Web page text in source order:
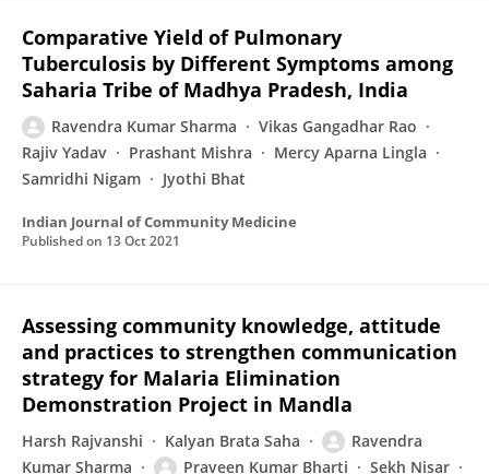
Comparative Yield of Pulmonary
Tuberculosis by Different Symptoms among
Saharia Tribe of Madhya Pradesh, India
Ravendra Kumar Sharma
Vikas Gangadhar Rao
Rajiv Yadav
Prashant Mishra
Mercy Aparna Lingla
Samridhi Nigam
Jyothi Bhat
Indian Journal of Community Medicine
Published on 13 Oct 2021
Assessing community knowledge, attitude
and practices to strengthen communication
strategy for Malaria Elimination
Demonstration Project in Mandla
Harsh Rajvanshi Kalyan Brata Saha
Ravendra
Kumar Sharma
Praveen Kumar Bharti Sekh Nisar